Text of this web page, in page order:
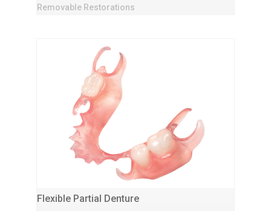
Removable Restorations
Flexible Partial Denture